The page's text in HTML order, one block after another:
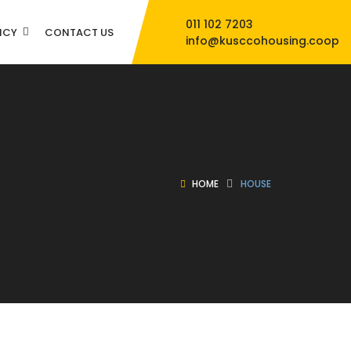
CONTACT US
011 102 7203
info@kusccohousing.coop
HOME HOUSE